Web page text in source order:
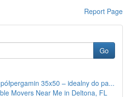
Report Page
Go
35x50 – idealny do pa...
Movers Near Me in Deltona, FL